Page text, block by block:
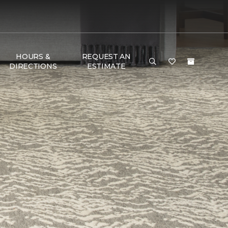
HOURS &
DIRECTIONS
REQUEST AN
ESTIMATE